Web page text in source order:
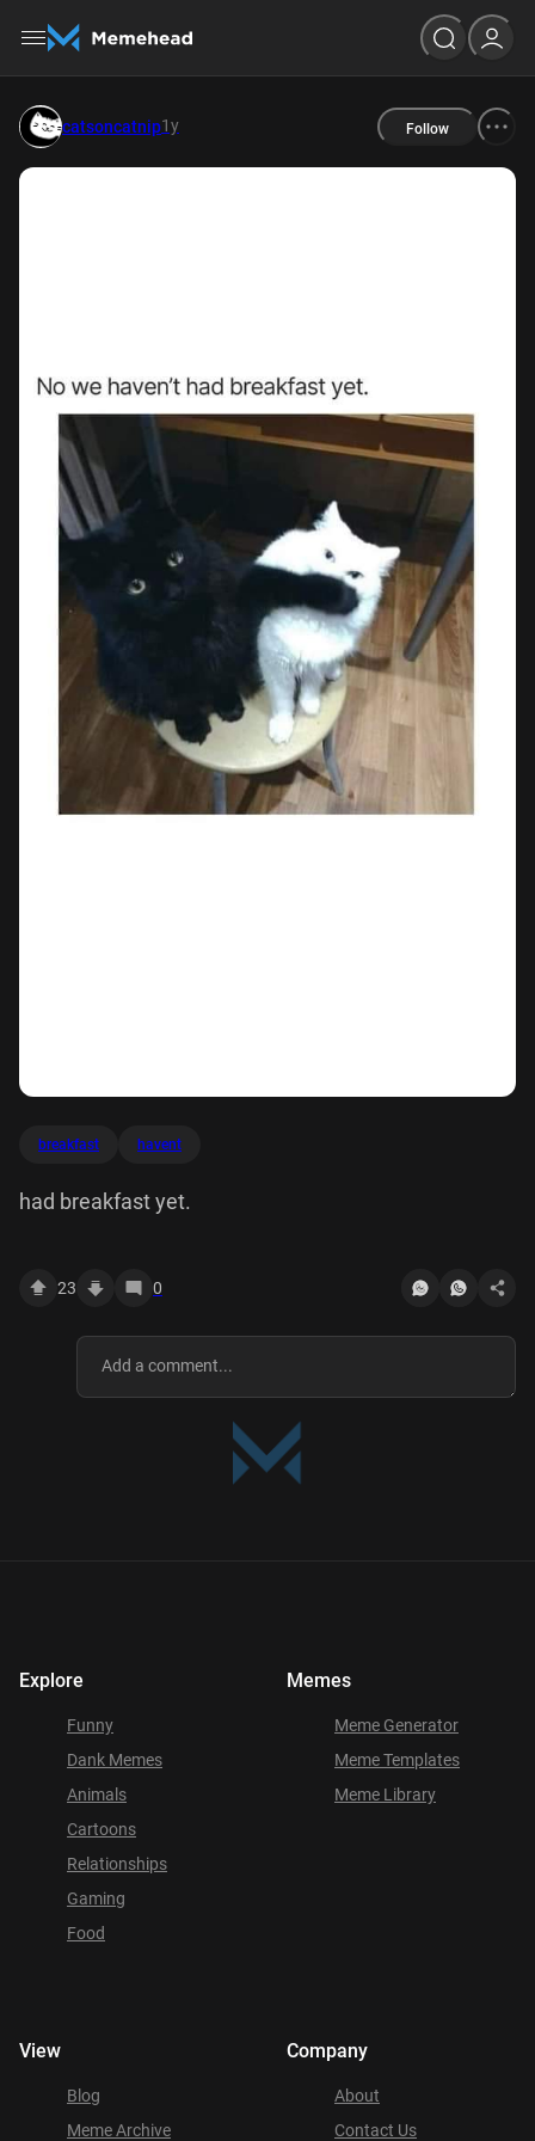
catsoncatnip1y Follow
breakfast havent
had breakfast yet.
23 0
Explore
Funny
Dank Memes
Animals
Cartoons
Relationships
Gaming
Food
Memes
Meme Generator
Meme Templates
Meme Library
View
Blog
Meme Archive
Company
About
Contact Us